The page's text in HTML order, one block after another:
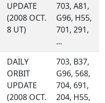
UPDATE
(2008 OCT.
8 UT)
703, A81,
G96, H55,
701, 291,
...
DAILY
ORBIT
UPDATE
(2008 OCT.
703, B37,
G96, 568,
704, 691,
204, H55,